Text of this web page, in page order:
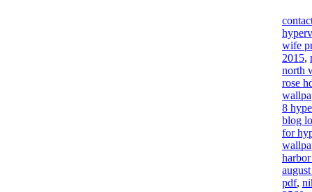
wife
2015,
north
rose
8
blog
for
pdf,